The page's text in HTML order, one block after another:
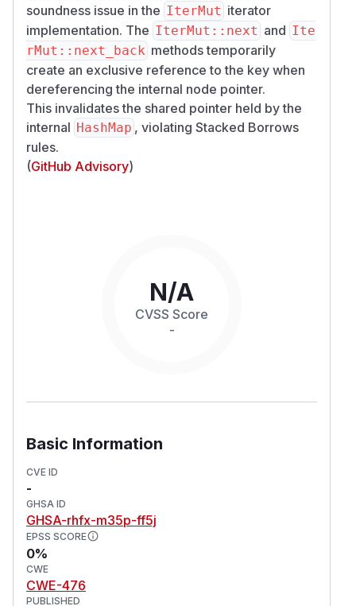
soundness issue in the IterMut iterator
implementation. The IterMut::next and Ite
rMut::next_back methods temporarily
create an exclusive reference to the key when
dereferencing the internal node pointer.
This invalidates the shared pointer held by the
internal HashMap , violating Stacked Borrows
rules.
(GitHub Advisory)
N/A
CVSS Score
-
Basic Information
CVE ID
-
GHSA ID
GHSA-rhfx-m35p-ff5j
EPSS SCORE
0%
CWE
CWE-476
PUBLISHED